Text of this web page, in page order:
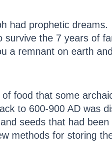
had prophetic
the 7 years of
a remnant on earth
food that some
to 600-900 AD was
seeds that had
methods for storing